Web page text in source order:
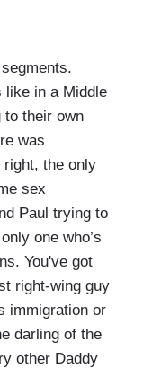
like in a Middle
to their own
was
right, the only
sex
Paul trying to
one who’s
You've got
right-wing guy
immigration or
darling of the
other Daddy